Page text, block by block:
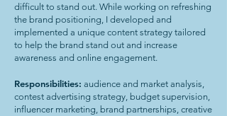
difficult to stand out. While working on refreshing
the brand positioning, I developed and
implemented a unique content strategy tailored
to help the brand stand out and increase
awareness and online engagement.
Responsibilities: audience and market analysis,
contest advertising strategy, budget supervision,
influencer marketing, brand partnerships, creative